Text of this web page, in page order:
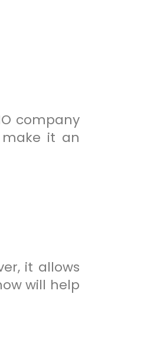
company
make it an
it allows
will help